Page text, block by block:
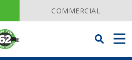
COMMERCIAL
Toggle
Searchbar
Menu